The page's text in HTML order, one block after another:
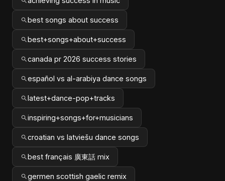
best songs about success
best+songs+about+success
canada pr 2026 success stories
español vs al-arabiya dance songs
latest+dance-pop+tracks
inspiring+songs+for+musicians
croatian vs latviešu dance songs
best français 廣東話 mix
germen scottish gaelic remix